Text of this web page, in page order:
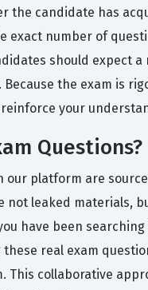
the candidate has
exact number of
should
the exam is
your
Questions?
our platform are
not leaked materials,
have been
real exam
This collaborative